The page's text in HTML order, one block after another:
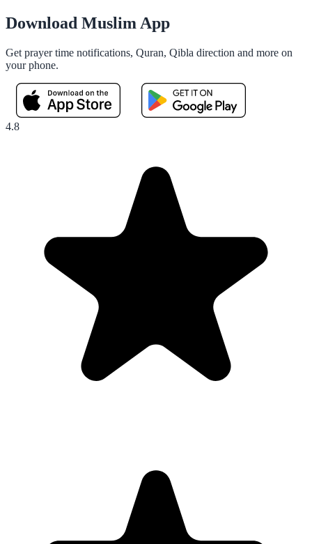
Download Muslim App
Get prayer time notifications, Quran, Qibla direction and more on
your phone.
4.8